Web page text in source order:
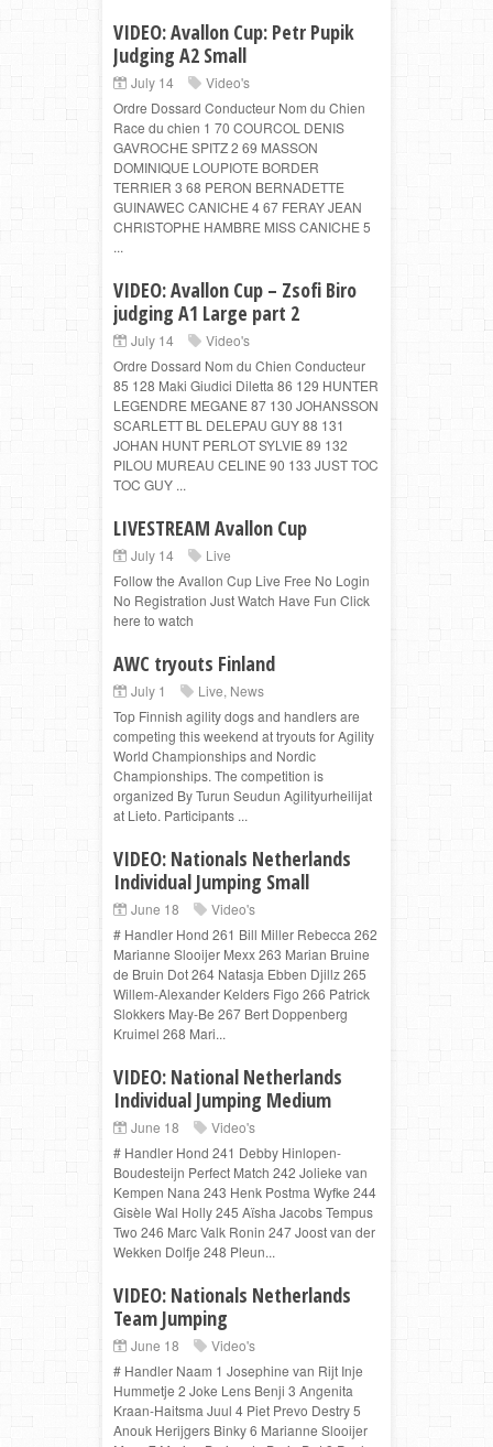
VIDEO: Avallon Cup: Petr Pupik
Judging A2 Small
July 14
Video's
Ordre Dossard Conducteur Nom du Chien
Race du chien 1 70 COURCOL DENIS
GAVROCHE SPITZ 2 69 MASSON
DOMINIQUE LOUPIOTE BORDER
TERRIER 3 68 PERON BERNADETTE
GUINAWEC CANICHE 4 67 FERAY JEAN
CHRISTOPHE HAMBRE MISS CANICHE 5
...
VIDEO: Avallon Cup – Zsofi Biro
judging A1 Large part 2
July 14
Video's
Ordre Dossard Nom du Chien Conducteur
85 128 Maki Giudici Diletta 86 129 HUNTER
LEGENDRE MEGANE 87 130 JOHANSSON
SCARLETT BL DELEPAU GUY 88 131
JOHAN HUNT PERLOT SYLVIE 89 132
PILOU MUREAU CELINE 90 133 JUST TOC
TOC GUY ...
LIVESTREAM Avallon Cup
July 14
Live
Follow the Avallon Cup Live Free No Login
No Registration Just Watch Have Fun Click
here to watch
AWC tryouts Finland
July 1 Live, News
Top Finnish agility dogs and handlers are
competing this weekend at tryouts for Agility
World Championships and Nordic
Championships. The competition is
organized By Turun Seudun Agilityurheilijat
at Lieto. Participants ...
VIDEO: Nationals Netherlands
Individual Jumping Small
June 18
Video's
# Handler Hond 261 Bill Miller Rebecca 262
Marianne Slooijer Mexx 263 Marian Bruine
de Bruin Dot 264 Natasja Ebben Djillz 265
Willem-Alexander Kelders Figo 266 Patrick
Slokkers May-Be 267 Bert Doppenberg
Kruimel 268 Mari...
VIDEO: National Netherlands
Individual Jumping Medium
June 18
Video's
# Handler Hond 241 Debby Hinlopen-
Boudesteijn Perfect Match 242 Jolieke van
Kempen Nana 243 Henk Postma Wyfke 244
Gisèle Wal Holly 245 Aïsha Jacobs Tempus
Two 246 Marc Valk Ronin 247 Joost van der
Wekken Dolfje 248 Pleun...
VIDEO: Nationals Netherlands
Team Jumping
June 18
Video's
# Handler Naam 1 Josephine van Rijt Inje
Hummetje 2 Joke Lens Benji 3 Angenita
Kraan-Haitsma Juul 4 Piet Prevo Destry 5
Anouk Herijgers Binky 6 Marianne Slooijer